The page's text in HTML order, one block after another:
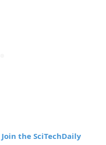
Join the SciTechDaily